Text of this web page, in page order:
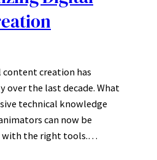
creation has
over the last decade. What
technical knowledge
can now be
with the right tools.…